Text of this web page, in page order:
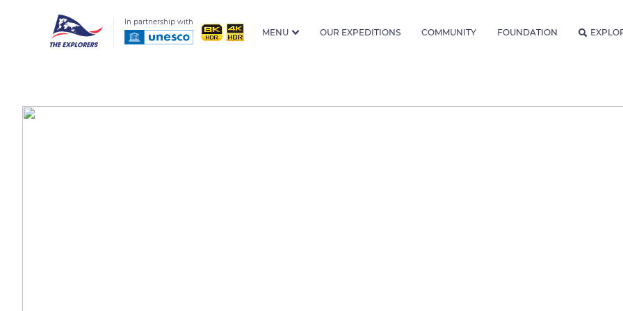
In partnership with
MENU OUR EXPEDITIONS COMMUNITY FOUNDATION